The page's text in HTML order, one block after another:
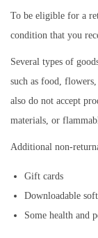
To be eligible for a
condition that you
Several types of
such as food,
also do not accept
materials, or
Additional non-
Gift cards
Downloadable
Some health and